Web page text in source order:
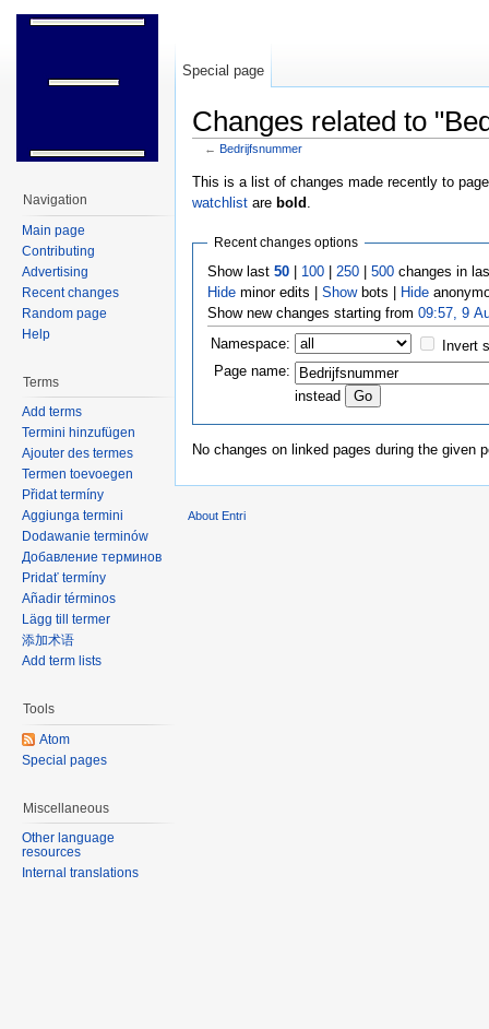
Changes related to
← Bedrijfsnummer
This is a list of changes made recently to
watchlist are bold
Recent changes options
Show last 50| 100| 250| 500changes in
Hideminor edits | Showbots | Hide
Show new changes starting from 09:57, 9
Namespace:
Invert
Page name:
instead
No changes on linked pages during the given
Special page
Navigation
Main page
Contributing
Advertising
Recent changes
Random page
Help
Terms
Add terms
Termini hinzufügen
Ajouter des termes
Termen toevoegen
Přidat termíny
Aggiunga termini
Dodawanie terminów
Добавление терминов
Pridať termíny
Añadir términos
Lägg till termer
添加术语
Add term lists
Tools
Atom
Special pages
Miscellaneous
Other language
resources
Internal translations
About Entri